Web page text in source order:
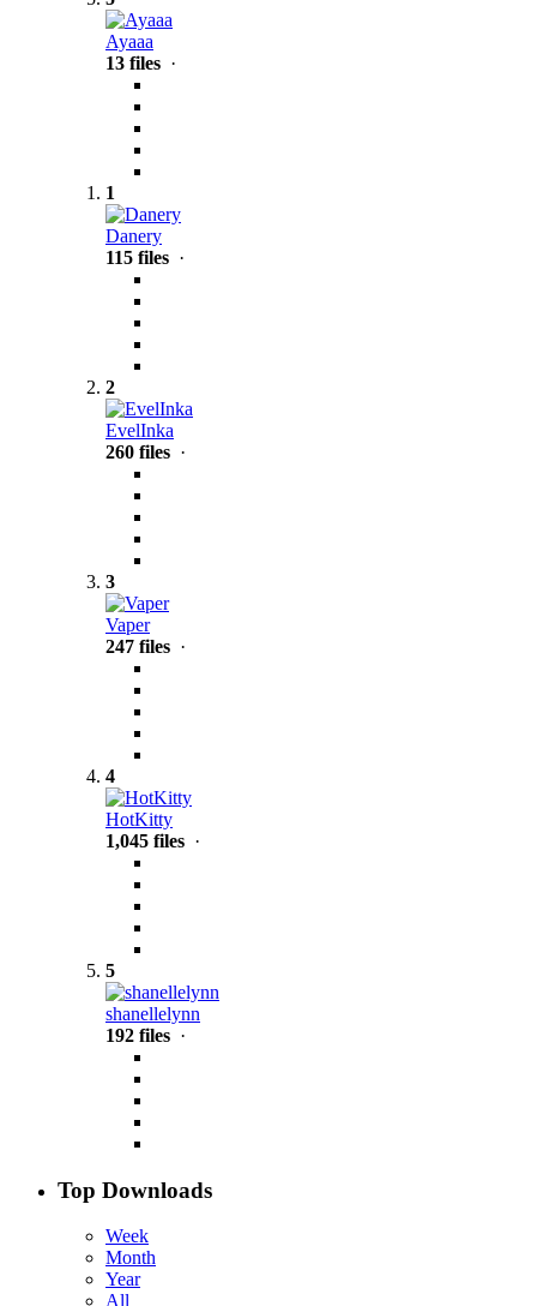
Ayaaa
13 files ·
1
Danery
115 files ·
2
EvelInka
260 files ·
3
Vaper
247 files ·
4
HotKitty
1,045 files ·
5
shanellelynn
192 files ·
Top Downloads
Week
Month
Year
All